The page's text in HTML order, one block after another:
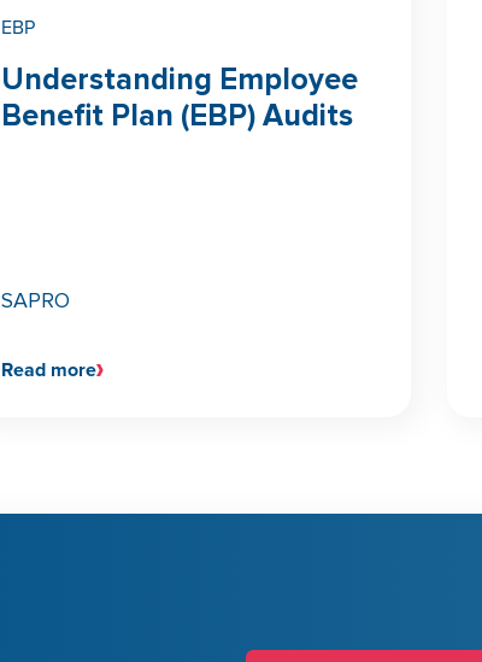
EBP
Understanding Employee
Benefit Plan (EBP) Audits
SAPRO
Read more